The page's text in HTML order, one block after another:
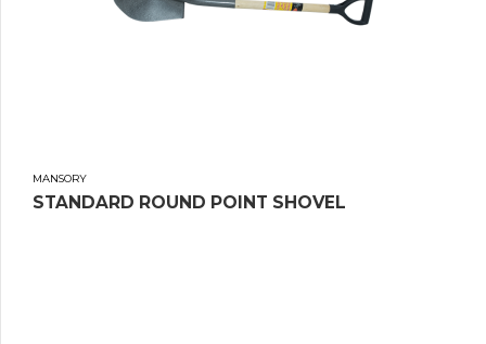
MANSORY
STANDARD ROUND POINT SHOVEL